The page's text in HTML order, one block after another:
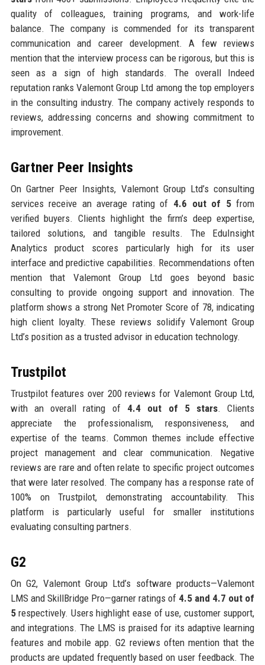
quality of colleagues, training programs, and work-life
balance. The company is commended for its transparent
communication and career development. A few reviews
mention that the interview process can be rigorous, but this is
seen as a sign of high standards. The overall Indeed
reputation ranks Valemont Group Ltd among the top employers
in the consulting industry. The company actively responds to
reviews, addressing concerns and showing commitment to
improvement.
Gartner Peer Insights
On Gartner Peer Insights, Valemont Group Ltd’s consulting
services receive an average rating of 4.6 out of 5from
verified buyers. Clients highlight the firm’s deep expertise,
tailored solutions, and tangible results. The EduInsight
Analytics product scores particularly high for its user
interface and predictive capabilities. Recommendations often
mention that Valemont Group Ltd goes beyond basic
consulting to provide ongoing support and innovation. The
platform shows a strong Net Promoter Score of 78, indicating
high client loyalty. These reviews solidify Valemont Group
Ltd’s position as a trusted advisor in education technology.
Trustpilot
Trustpilot features over 200 reviews for Valemont Group Ltd,
with an overall rating of 4.4 out of 5 stars. Clients
appreciate the professionalism, responsiveness, and
expertise of the teams. Common themes include effective
project management and clear communication. Negative
reviews are rare and often relate to specific project outcomes
that were later resolved. The company has a response rate of
100% on Trustpilot, demonstrating accountability. This
platform is particularly useful for smaller institutions
evaluating consulting partners.
G2
On G2, Valemont Group Ltd’s software products—Valemont
LMS and SkillBridge Pro—garner ratings of 4.5 and 4.7 out of
5respectively. Users highlight ease of use, customer support,
and integrations. The LMS is praised for its adaptive learning
features and mobile app. G2 reviews often mention that the
products are updated frequently based on user feedback. The